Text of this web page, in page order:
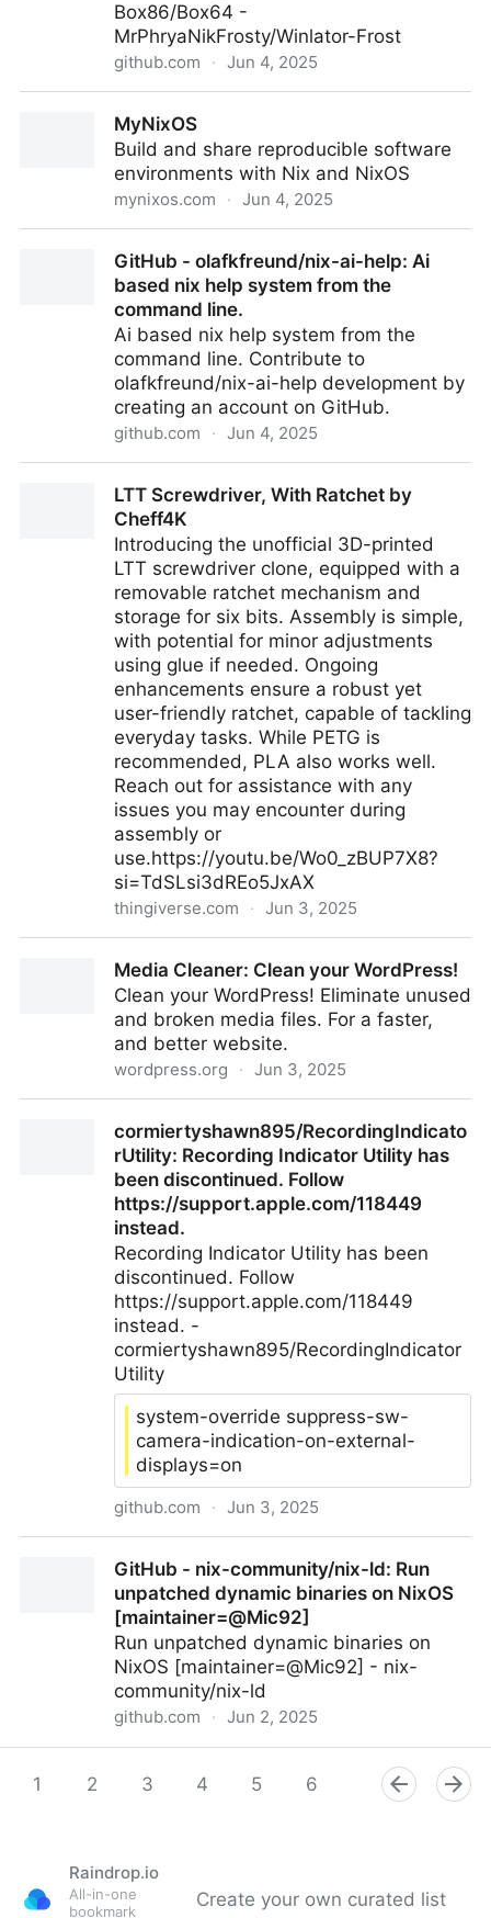
Box86/Box64 -
MrPhryaNikFrosty/Winlator-Frost
github.com · Jun 4, 2025
for running Windows applications with Wine and
Box86/Box64
MyNixOS
Build and share reproducible software
environments with Nix and NixOS
mynixos.com · Jun 4, 2025
GitHub - olafkfreund/nix-ai-help: Ai
based nix help system from the
command line.
Ai based nix help system from the
command line. Contribute to
olafkfreund/nix-ai-help development by
creating an account on GitHub.
github.com · Jun 4, 2025
system from the command line.
LTT Screwdriver, With Ratchet by
Cheff4K
Introducing the unofficial 3D-printed
LTT screwdriver clone, equipped with a
removable ratchet mechanism and
storage for six bits. Assembly is simple,
with potential for minor adjustments
using glue if needed. Ongoing
enhancements ensure a robust yet
user-friendly ratchet, capable of tackling
everyday tasks. While PETG is
recommended, PLA also works well.
Reach out for assistance with any
issues you may encounter during
assembly or
use.https://youtu.be/Wo0_zBUP7X8?
si=TdSLsi3dREo5JxAX
thingiverse.com · Jun 3, 2025
Media Cleaner: Clean your WordPress!
Clean your WordPress! Eliminate unused
and broken media files. For a faster,
and better website.
wordpress.org · Jun 3, 2025
cormiertyshawn895/RecordingIndicato
rUtility: Recording Indicator Utility has
been discontinued. Follow
https://support.apple.com/118449
instead.
Recording Indicator Utility has been
discontinued. Follow
https://support.apple.com/118449
instead. -
cormiertyshawn895/RecordingIndicator
Utility
system-override suppress-sw-
camera-indication-on-external-
displays=on
github.com · Jun 3, 2025
Recording Indicator Utility has been discontinued.
Follow https://support.apple.com/118449 instead.
GitHub - nix-community/nix-ld: Run
unpatched dynamic binaries on NixOS
[maintainer=@Mic92]
Run unpatched dynamic binaries on
NixOS [maintainer=@Mic92] - nix-
community/nix-ld
github.com · Jun 2, 2025
dynamic binaries on NixOS [maintainer=@Mic92]
1 2 3 4 5 6 8 9
Raindrop.io
All-in-one
bookmark
Create your own curated list